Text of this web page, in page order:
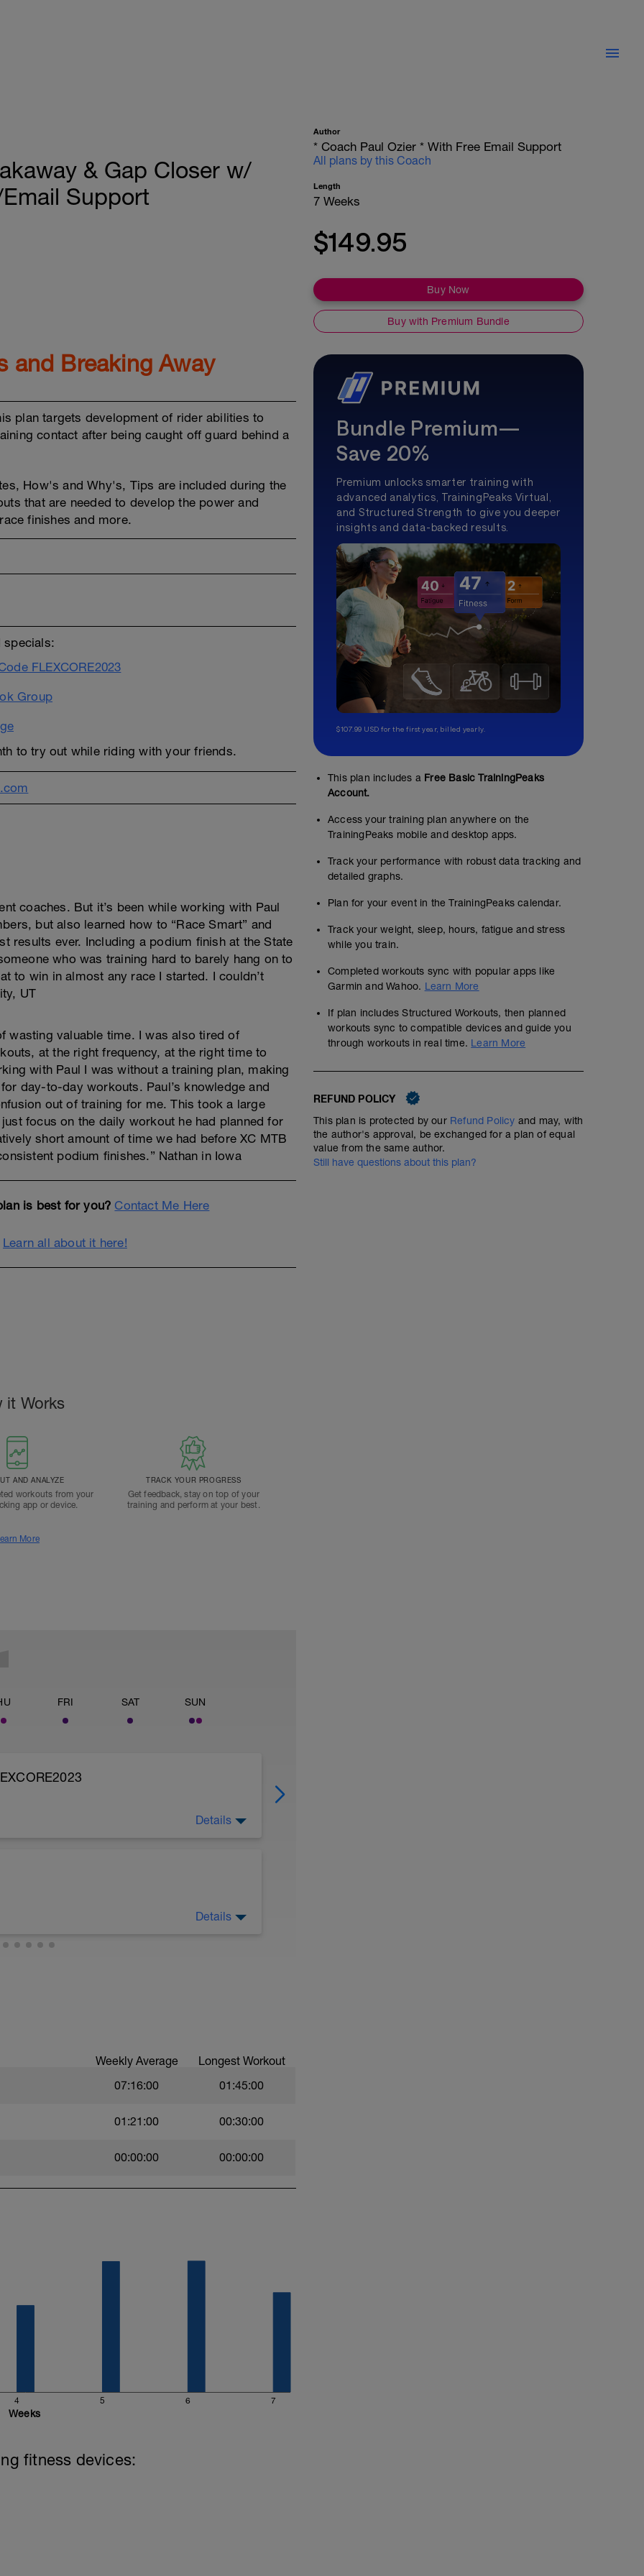
& Gap Closer w/
Support
and Breaking Away
plan targets development of rider abilities to
contact after being caught off guard behind a
How's and Why's, Tips are included during the
that are needed to develop the power and
finishes and more.
specials:
FLEXCORE2023
Group
to try out while riding with your friends.
coaches. But it’s been while working with Paul
but also learned how to “Race Smart” and
results ever. Including a podium finish at the State
who was training hard to barely hang on to
to win in almost any race I started. I couldn’t
UT
wasting valuable time. I was also tired of
at the right frequency, at the right time to
with Paul I was without a training plan, making
day-to-day workouts. Paul’s knowledge and
out of training for me. This took a large
focus on the daily workout he had planned for
short amount of time we had before XC MTB
podium finishes.” Nathan in Iowa
is best for you? Contact Me Here
Learn all about it here!
it Works
AND ANALYZE
workouts from your
app or device.
TRACK YOUR PROGRESS
Get feedback, stay on top of your
training and perform at your best.
More
FRI SAT SUN
helps cyclists treat and prevent injuries,
mobility program, which provides 15-20
points and injuries cyclists may have. These
included in the membership including the roll
in the joints and releases tension from
cycling endurance, increase power and
Details
Details
Weekly Average Longest Workout
07:16:00 01:45:00
01:21:00 00:30:00
00:00:00 00:00:00
4 5 6 7
Weeks
fitness devices:
Author
* Coach Paul Ozier * With Free Email Support
All plans by this Coach
Length
7 Weeks
$149.95
Buy Now
Buy with Premium Bundle
Bundle Premium—
Save 20%
Premium unlocks smarter training with
advanced analytics, TrainingPeaks Virtual,
and Structured Strength to give you deeper
insights and data-backed results.
$107.99 USD for the first year, billed yearly.
This plan includes a Free Basic TrainingPeaks
Account.
Access your training plan anywhere on the
TrainingPeaks mobile and desktop apps.
Track your performance with robust data tracking and
detailed graphs.
Plan for your event in the TrainingPeaks calendar.
Track your weight, sleep, hours, fatigue and stress
while you train.
Completed workouts sync with popular apps like
Garmin and Wahoo. Learn More
If plan includes Structured Workouts, then planned
workouts sync to compatible devices and guide you
through workouts in real time. Learn More
REFUND POLICY
This plan is protected by our Refund Policy and may, with
the author's approval, be exchanged for a plan of equal
value from the same author.
Still have questions about this plan?